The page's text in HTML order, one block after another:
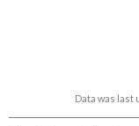
Data was last